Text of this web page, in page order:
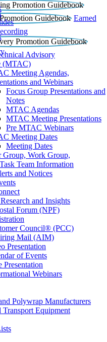
Earned
Advisory
(MTAC)
Meeting Agendas,
and Webinars
Focus Group Presentations and
Notes
MTAC Agendas
MTAC Meeting Presentations
Pre MTAC Webinars
Meeting Dates
Meeting Dates
Group, Work Group,
Team Information
and Notices
and Insights
Forum (NPF)
Council® (PCC)
Mail (AIM)
Presentation
of Events
Presentation
Webinars
Polywrap Manufacturers
Equipment